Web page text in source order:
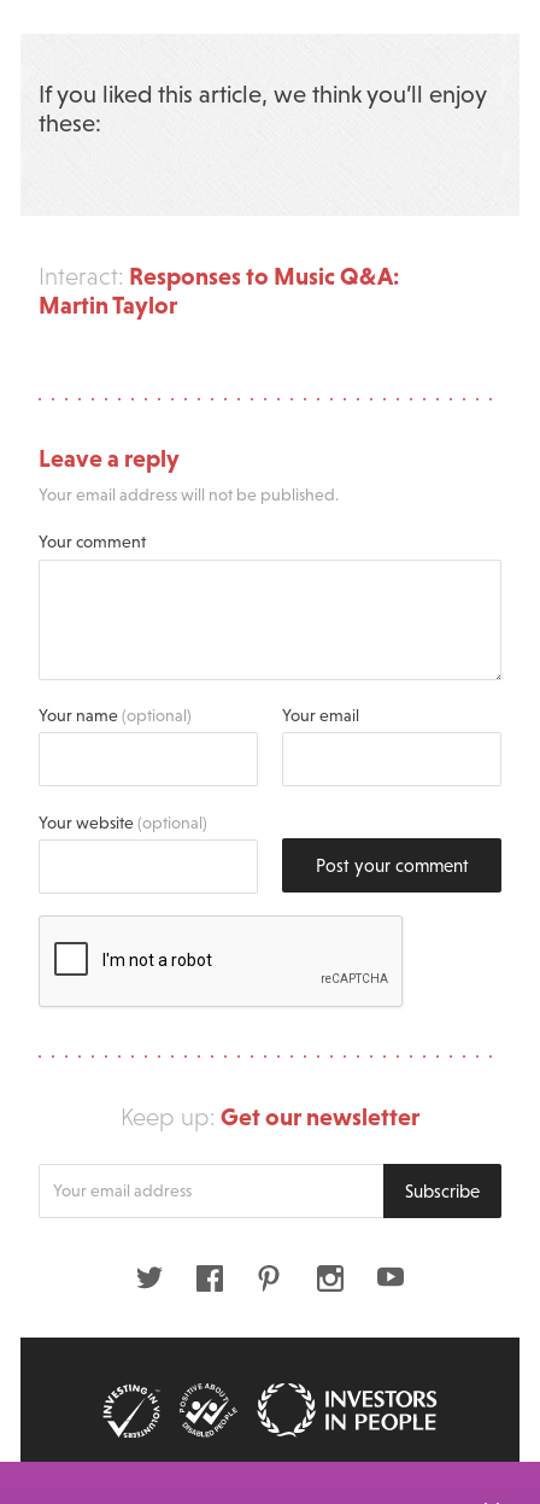
If you liked this article, we think you’ll enjoy
these:
Interact: Responses to Music Q&A:
Martin Taylor
Leave a reply
Your email address will not be published.
Your comment
Your name(optional) Your email
Your website(optional)
Post your comment
Keep up: Get our newsletter
Subscribe
Twitter FacebookPinterestInstagramYoutube